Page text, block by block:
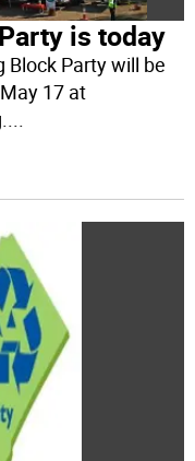
is today
Block Party will be
17 at
...